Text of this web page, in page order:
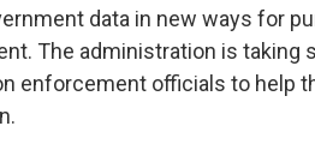
data in new ways for
The administration is taking
enforcement officials to help